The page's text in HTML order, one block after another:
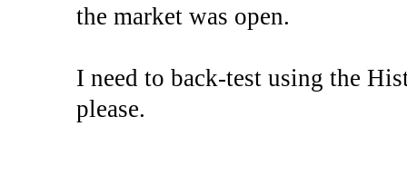
the market was open.
I need to back-test using the
please.